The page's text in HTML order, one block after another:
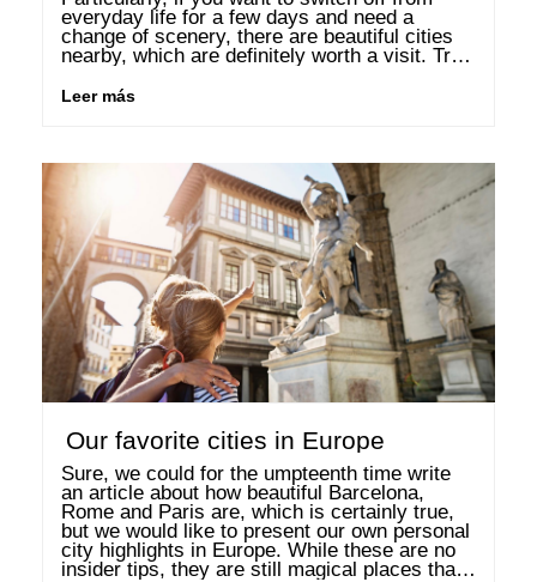
everyday life for a few days and need a
change of scenery, there are beautiful cities
nearby, which are definitely worth a visit. True
Leer más
Our favorite cities in Europe
Sure, we could for the umpteenth time write
an article about how beautiful Barcelona,
Rome and Paris are, which is certainly true,
but we would like to present our own personal
city highlights in Europe. While these are no
insider tips, they are still magical places that